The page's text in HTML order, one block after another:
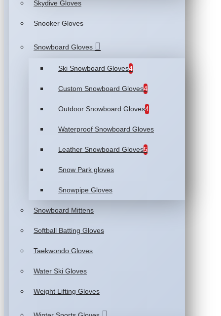
Skydive Gloves
Snooker Gloves
Snowboard Gloves
Ski Snowboard Gloves4
Custom Snowboard Gloves4
Outdoor Snowboard Gloves4
Waterproof Snowboard Gloves
Leather Snowboard Gloves5
Snow Park gloves
Snowpipe Gloves
Snowboard Mittens
Softball Batting Gloves
Taekwondo Gloves
Water Ski Gloves
Weight Lifting Gloves